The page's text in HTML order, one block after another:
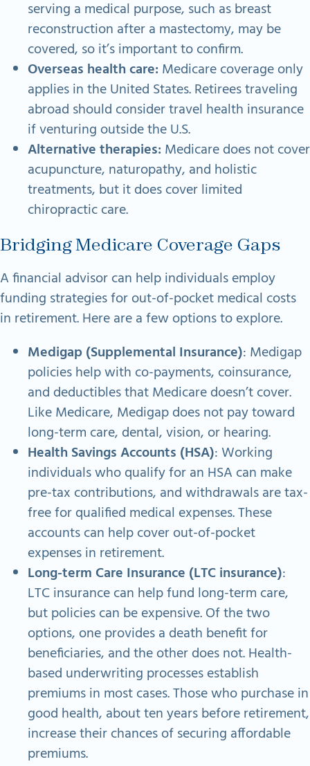
serving a medical purpose, such as breast
reconstruction after a mastectomy, may be
covered, so it’s important to confirm.
Overseas health care:Medicare coverage only
applies in the United States. Retirees traveling
abroad should consider travel health insurance
if venturing outside the U.S.
Alternative therapies:Medicare does not cover
acupuncture, naturopathy, and holistic
treatments, but it does cover limited
chiropractic care.
Bridging Medicare Coverage Gaps
A financial advisor can help individuals employ
funding strategies for out-of-pocket medical costs
in retirement. Here are a few options to explore.
Medigap (Supplemental Insurance): Medigap
policies help with co-payments, coinsurance,
and deductibles that Medicare doesn’t cover.
Like Medicare, Medigap does not pay toward
long-term care, dental, vision, or hearing.
Health Savings Accounts (HSA): Working
individuals who qualify for an HSA can make
pre-tax contributions, and withdrawals are tax-
free for qualified medical expenses. These
accounts can help cover out-of-pocket
expenses in retirement.
Long-term Care Insurance (LTC insurance):
LTC insurance can help fund long-term care,
but policies can be expensive. Of the two
options, one provides a death benefit for
beneficiaries, and the other does not. Health-
based underwriting processes establish
premiums in most cases. Those who purchase in
good health, about ten years before retirement,
increase their chances of securing affordable
premiums.